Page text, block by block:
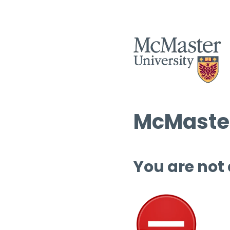
You are